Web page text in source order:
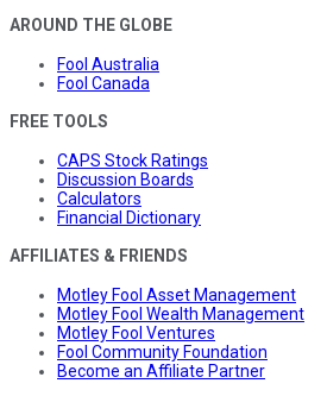
AROUND THE GLOBE
Fool Australia
Fool Canada
FREE TOOLS
CAPS Stock Ratings
Discussion Boards
Calculators
Financial Dictionary
AFFILIATES & FRIENDS
Motley Fool Asset Management
Motley Fool Wealth Management
Motley Fool Ventures
Fool Community Foundation
Become an Affiliate Partner